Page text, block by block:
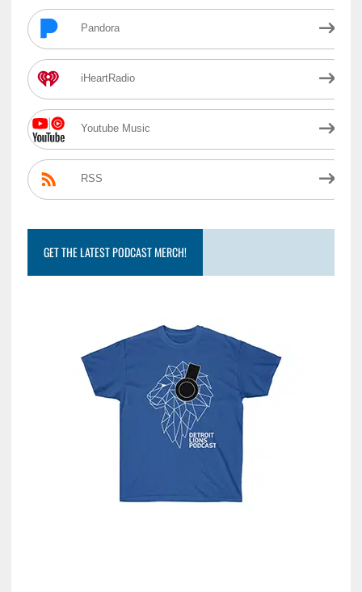
Pandora
iHeartRadio
Youtube Music
RSS
GET THE LATEST PODCAST MERCH!